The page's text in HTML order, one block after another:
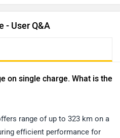
- User Q&A
on single charge. What is the
range of up to 323 km on a
efficient performance for